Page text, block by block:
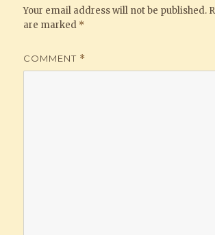
Your email address will not be published.
are marked *
COMMENT *